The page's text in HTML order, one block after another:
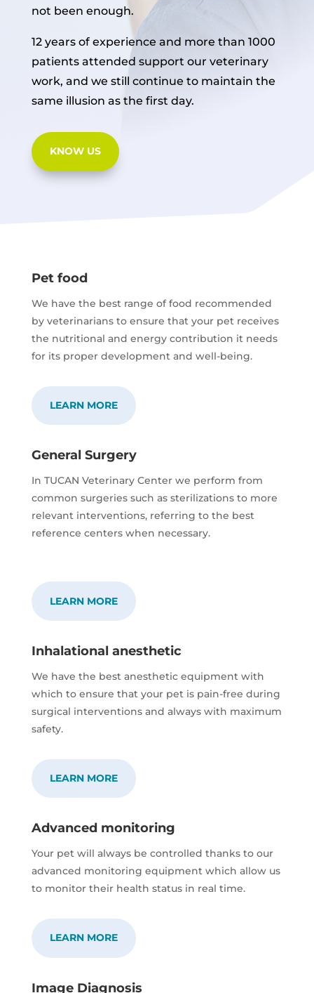
not been enough.
12 years of experience and more than 1000
patients attended support our veterinary
work, and we still continue to maintain the
same illusion as the first day.
KNOW US
Pet food
We have the best range of food recommended
by veterinarians to ensure that your pet receives
the nutritional and energy contribution it needs
for its proper development and well-being.
LEARN MORE
General Surgery
In TUCAN Veterinary Center we perform from
common surgeries such as sterilizations to more
relevant interventions, referring to the best
reference centers when necessary.
LEARN MORE
Inhalational anesthetic
We have the best anesthetic equipment with
which to ensure that your pet is pain-free during
surgical interventions and always with maximum
safety.
LEARN MORE
Advanced monitoring
Your pet will always be controlled thanks to our
advanced monitoring equipment which allow us
to monitor their health status in real time.
LEARN MORE
Image Diagnosis